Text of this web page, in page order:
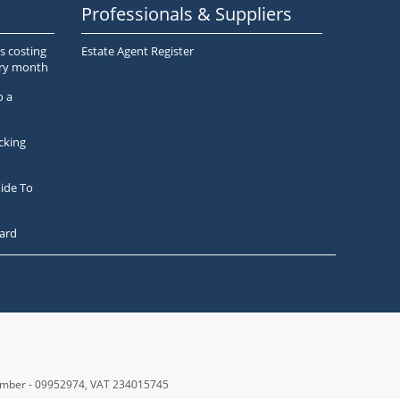
costing
month
a
To
Professionals & Suppliers
Estate Agent Register
- 09952974, VAT 234015745